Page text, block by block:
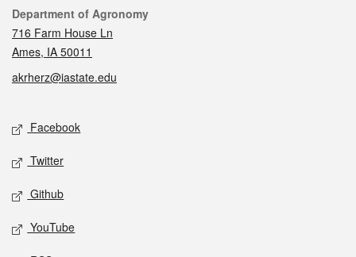
Contact
Department of Agronomy
716 Farm House Ln
Ames, IA 50011
akrherz@iastate.edu
Social media
Facebook
Twitter
Github
YouTube